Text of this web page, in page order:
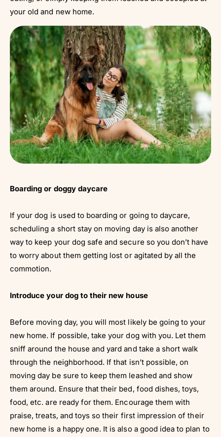
your old and new home.
Boarding or doggy daycare
If your dog is used to boarding or going to daycare,
scheduling a short stay on moving day is also another
way to keep your dog safe and secure so you don’t have
to worry about them getting lost or agitated by all the
commotion.
Introduce your dog to their new house
Before moving day, you will most likely be going to your
new home. If possible, take your dog with you. Let them
sniff around the house and yard and take a short walk
through the neighborhood. If that isn’t possible, on
moving day be sure to keep them leashed and show
them around. Ensure that their bed, food dishes, toys,
food, etc. are ready for them. Encourage them with
praise, treats, and toys so their first impression of their
new home is a happy one. It is also a good idea to plan to